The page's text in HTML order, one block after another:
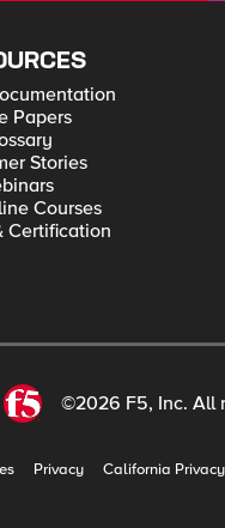
Papers
Stories
Courses
Certification
©2026 F5, Inc. All
Privacy California Privacy